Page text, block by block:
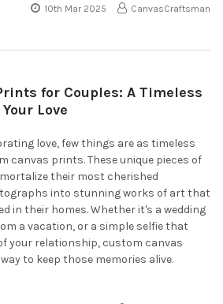
10th Mar 2025 CanvasCraftsman
for Couples: A Timeless
Love
love, few things are as timeless
canvas prints. These unique pieces of
their most cherished
into stunning works of art that
in their homes. Whether it's a wedding
a vacation, or a simple selfie that
your relationship, custom canvas
to keep those memories alive.